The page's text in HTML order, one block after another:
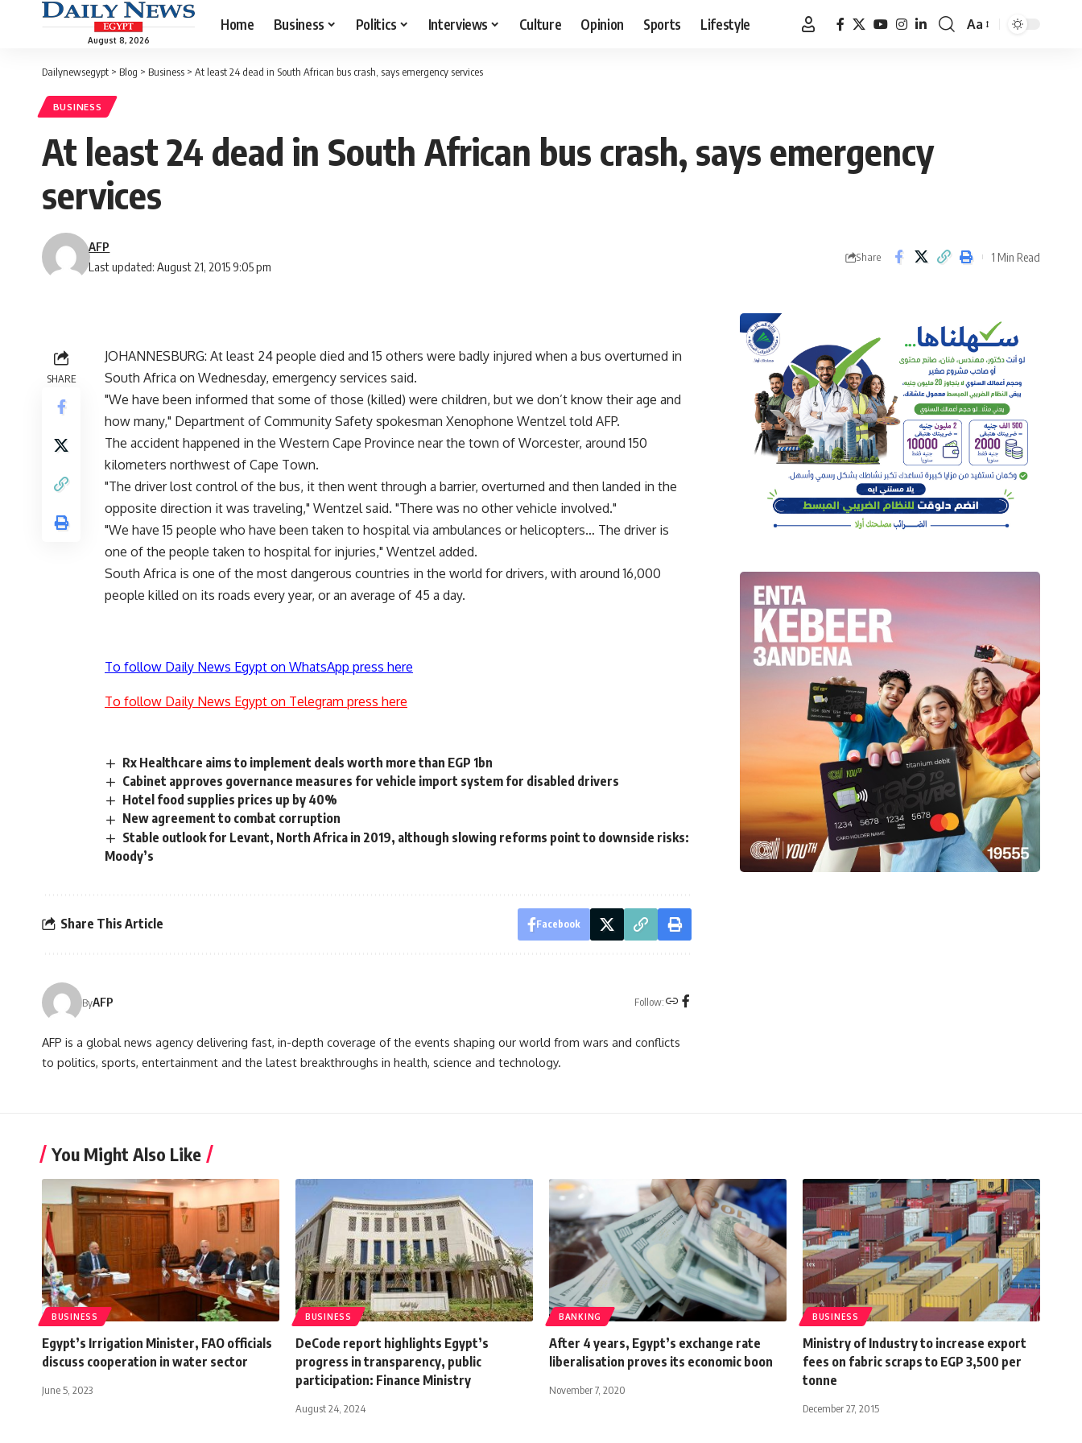
August 8, 2026
Home Business Politics Interviews Culture Opinion Sports Lifestyle
Font
Aa
Dailynewsegypt > Blog > Business > At least 24 dead in South African bus crash, says emergency services
BUSINESS
At least 24 dead in South African bus crash, says emergency
services
Last updated: August 21, 2015 9:05 pm
AFP
Share 1 Min Read
SHARE
JOHANNESBURG: At least 24 people died and 15 others were badly injured when a bus overturned in
South Africa on Wednesday, emergency services said.
"We have been informed that some of those (killed) were children, but we don’t know their age and
how many," Department of Community Safety spokesman Xenophone Wentzel told AFP.
The accident happened in the Western Cape Province near the town of Worcester, around 150
kilometers northwest of Cape Town.
"The driver lost control of the bus, it then went through a barrier, overturned and then landed in the
opposite direction it was traveling," Wentzel said. "There was no other vehicle involved."
"We have 15 people who have been taken to hospital via ambulances or helicopters… The driver is
one of the people taken to hospital for injuries," Wentzel added.
South Africa is one of the most dangerous countries in the world for drivers, with around 16,000
people killed on its roads every year, or an average of 45 a day.
To follow Daily News Egypt on WhatsApp press here
To follow Daily News Egypt on Telegram press here
Rx Healthcare aims to implement deals worth more than EGP 1bn
Cabinet approves governance measures for vehicle import system for disabled drivers
Hotel food supplies prices up by 40%
New agreement to combat corruption
Stable outlook for Levant, North Africa in 2019, although slowing reforms point to downside risks:
Moody’s
Share This Article Facebook
ByAFP Follow:
AFP is a global news agency delivering fast, in-depth coverage of the events shaping our world from wars and conflicts
to politics, sports, entertainment and the latest breakthroughs in health, science and technology.
You Might Also Like
BUSINESS
Egypt’s Irrigation Minister, FAO officials
discuss cooperation in water sector
June 5, 2023
BUSINESS
DeCode report highlights Egypt’s
progress in transparency, public
participation: Finance Ministry
August 24, 2024
BANKING
After 4 years, Egypt’s exchange rate
liberalisation proves its economic boon
November 7, 2020
BUSINESS
Ministry of Industry to increase export
fees on fabric scraps to EGP 3,500 per
tonne
December 27, 2015